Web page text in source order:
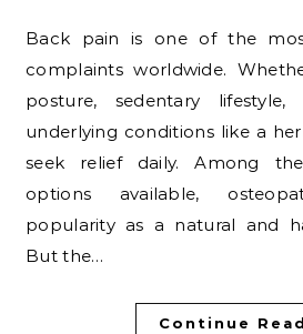
Back pain is one of the most common health
complaints worldwide.
posture, sedentary
underlying conditions like a
seek relief daily. Among
options available,
popularity as a natural and
But the…
Continue